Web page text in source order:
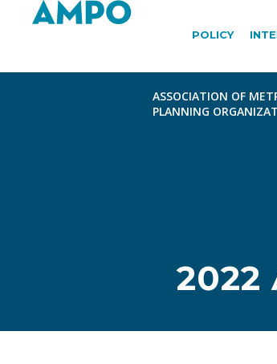
POLICY
2022